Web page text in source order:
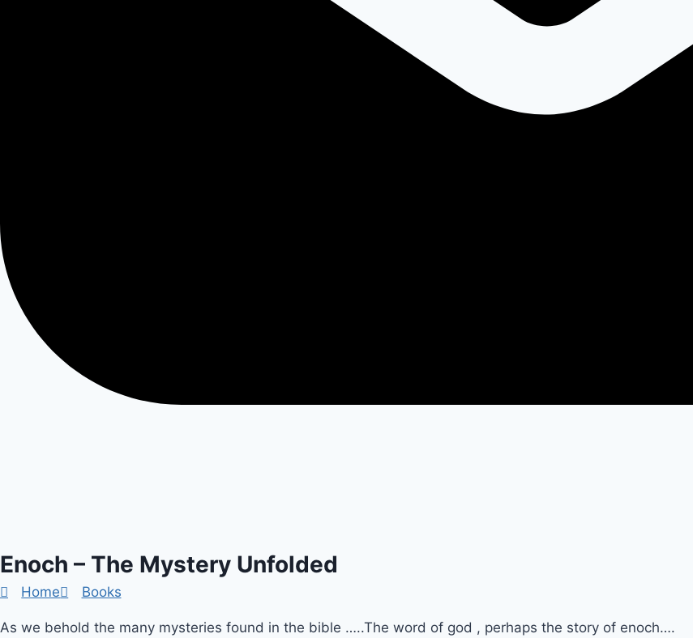
Enoch – The Mystery Unfolded
Home Books
As we behold the many mysteries found in the bible …..The word of god , perhaps the story of enoch….